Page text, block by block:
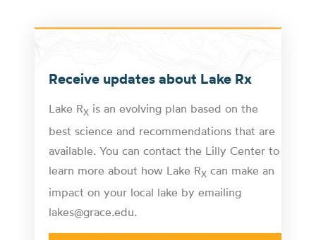
Receive updates about Lake Rx
Lake RX is an evolving plan based on the
best science and recommendations that are
available. You can contact the Lilly Center to
learn more about how Lake RX can make an
impact on your local lake by emailing
lakes@grace.edu.